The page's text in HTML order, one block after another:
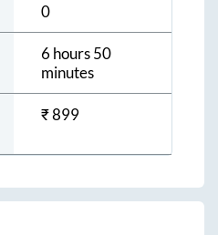
0
6 hours 50
minutes
₹899